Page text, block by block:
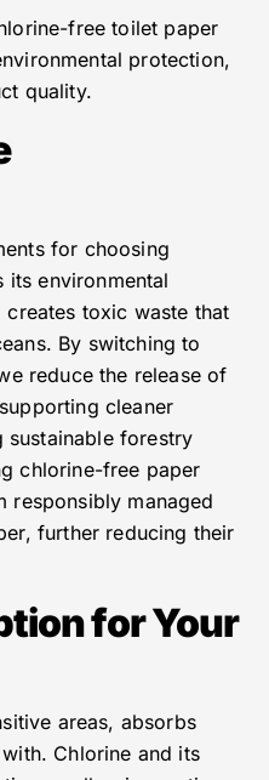
free toilet paper
protection,
quality.
for choosing
environmental
toxic waste that
By switching to
reduce the release of
cleaner
sustainable forestry
chlorine-free paper
responsibly managed
further reducing their
for Your
areas, absorbs
Chlorine and its